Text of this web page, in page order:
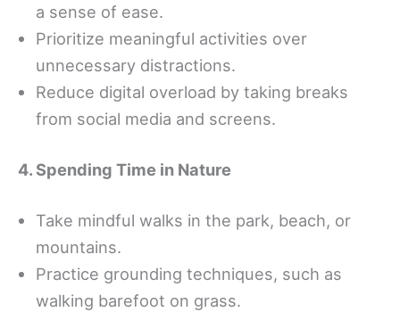
a sense of ease.
Prioritize meaningful activities over
unnecessary distractions.
Reduce digital overload by taking breaks
from social media and screens.
4. Spending Time in Nature
Take mindful walks in the park, beach, or
mountains.
Practice grounding techniques, such as
walking barefoot on grass.